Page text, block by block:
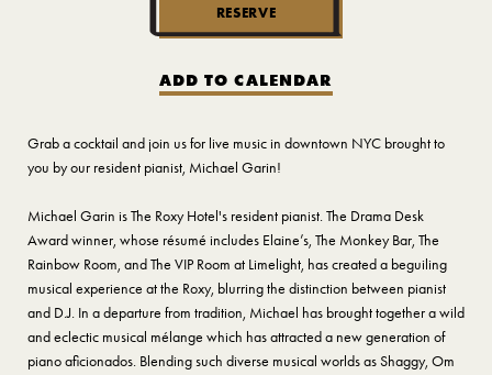
RESERVE
ADD TO CALENDAR
Grab a cocktail and join us for live music in downtown NYC brought to
you by our resident pianist, Michael Garin!
Michael Garin is The Roxy Hotel's resident pianist. The Drama Desk
Award winner, whose résumé includes Elaine’s, The Monkey Bar, The
Rainbow Room, and The VIP Room at Limelight, has created a beguiling
musical experience at the Roxy, blurring the distinction between pianist
and D.J. In a departure from tradition, Michael has brought together a wild
and eclectic musical mélange which has attracted a new generation of
piano aficionados. Blending such diverse musical worlds as Shaggy, Om